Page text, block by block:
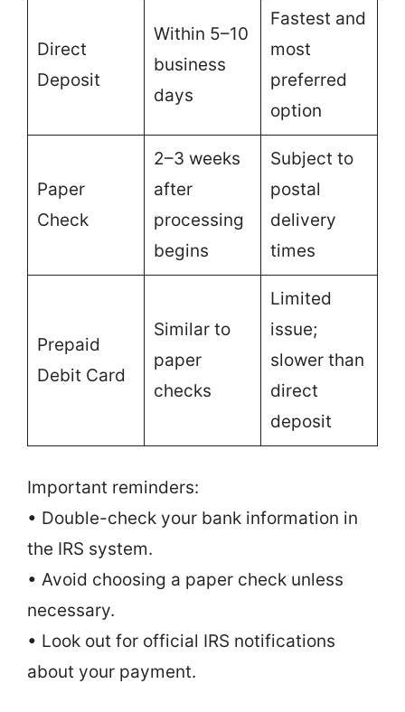
Direct
Deposit
Within 5–10
business
days
Fastest and
most
preferred
option
Paper
Check
2–3 weeks
after
processing
begins
Subject to
postal
delivery
times
Prepaid
Debit Card
Similar to
paper
checks
Limited
issue;
slower than
direct
deposit
Important reminders:
• Double-check your bank information in
the IRS system.
• Avoid choosing a paper check unless
necessary.
• Look out for official IRS notifications
about your payment.